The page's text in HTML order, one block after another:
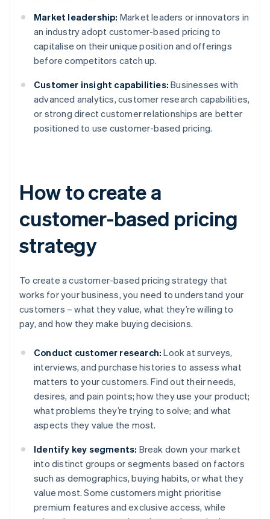
Market leadership: Market leaders or innovators in
an industry adopt customer-based pricing to
capitalise on their unique position and offerings
before competitors catch up.
Customer insight capabilities: Businesses with
advanced analytics, customer research capabilities,
or strong direct customer relationships are better
positioned to use customer-based pricing.
How to create a
customer-based pricing
strategy
To create a customer-based pricing strategy that
works for your business, you need to understand your
customers – what they value, what they’re willing to
pay, and how they make buying decisions.
Conduct customer research: Look at surveys,
interviews, and purchase histories to assess what
matters to your customers. Find out their needs,
desires, and pain points; how they use your product;
what problems they’re trying to solve; and what
aspects they value the most.
Identify key segments: Break down your market
into distinct groups or segments based on factors
such as demographics, buying habits, or what they
value most. Some customers might prioritise
premium features and exclusive access, while